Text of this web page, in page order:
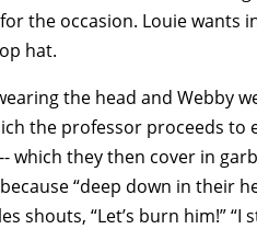
the occasion. Louie wants
hat.
the head and Webby
the professor proceeds to
which they then cover in
“deep down in their
shouts, “Let’s burn him!” “I